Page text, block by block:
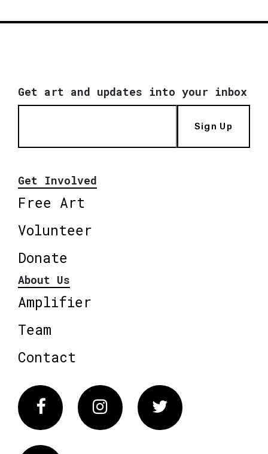
Get art and updates into your inbox
Sign Up
Get Involved
Free Art
Volunteer
Donate
About Us
Amplifier
Team
Contact
FacebookInstagram Twitter